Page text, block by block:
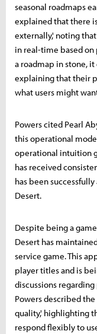
seasonal roadmaps
explained that there
externally,' noting
in real-time based on
a roadmap in stone,
explaining that their
what users might
Powers cited Pearl
this operational
operational intuition
has received
has been
Desert.
Despite being a
Desert has
service game. This
player titles and is
discussions
Powers described
quality,' highlighting
respond flexibly to